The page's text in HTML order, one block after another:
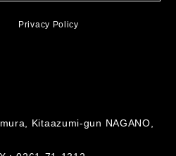
Privacy Policy
Kitaazumi-gun NAGANO,